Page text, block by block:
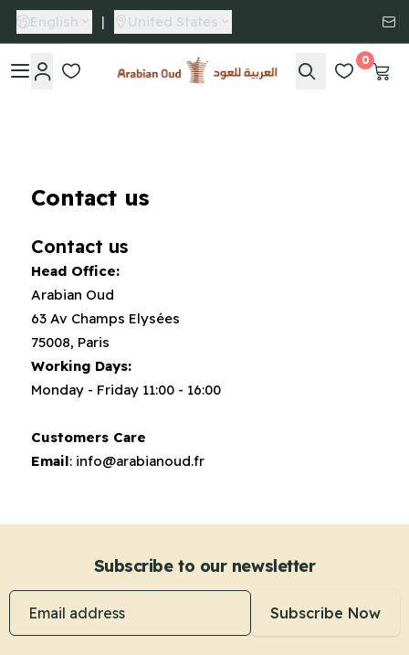
English | United States
Arabian Oud
0
Contact us
Contact us
Head Office:
Arabian Oud
63 Av Champs Elysées
75008, Paris
Working Days:
Monday - Friday 11:00 - 16:00
Customers Care
Email: info@arabianoud.fr
Subscribe to our newsletter
Email address
Subscribe Now